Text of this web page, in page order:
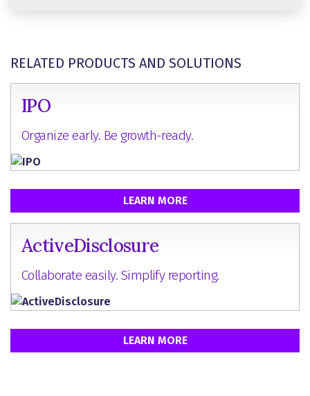
RELATED PRODUCTS AND SOLUTIONS
IPO
Organize early. Be growth-ready.
LEARN MORE
ActiveDisclosure
Collaborate easily. Simplify reporting.
LEARN MORE